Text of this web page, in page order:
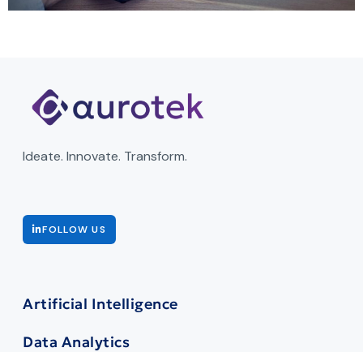
Ideate. Innovate. Transform.
FOLLOW US
Artificial Intelligence
Data Analytics